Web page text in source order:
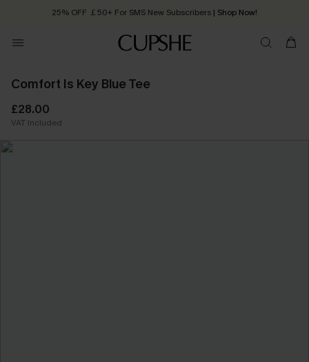
25% OFF ￡50+ For SMS New Subscribers | Shop Now!
Order today, receive in 2 - 3 working days
Comfort Is Key Blue Tee
£28.00
VAT Included